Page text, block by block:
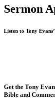
Sermon
Listen to Tony
Get the Tony
Bible and